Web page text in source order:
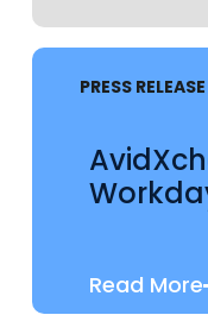
PRESS RELEASE
Read More